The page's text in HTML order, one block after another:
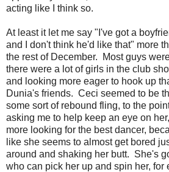
acting like I think so.
At least it let me say "I've got a
and I don't think he'd like that" more
the rest of December. Most guys
there were a lot of girls in the club
and looking more eager to hook up
Dunia's friends. Ceci seemed to be
some sort of rebound fling, to the
asking me to help keep an eye on
more looking for the best dancer,
like she seems to almost get bored
around and shaking her butt. She's
who can pick her up and spin her, for